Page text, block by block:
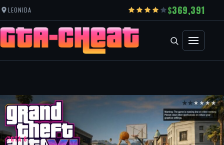
LEONIDA 369,391
GTA 6